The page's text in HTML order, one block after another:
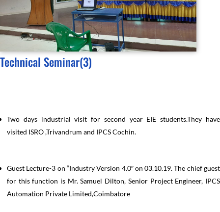
Technical Seminar(3)
Two days industrial visit for second year EIE students.They have
visited ISRO ,Trivandrum and IPCS Cochin.
Guest Lecture-3 on “Industry Version 4.0″ on 03.10.19. The chief guest
for this function is Mr. Samuel Dilton, Senior Project Engineer, IPCS
Automation Private Limited,Coimbatore